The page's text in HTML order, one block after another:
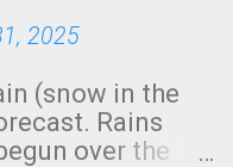
2025
(snow in the
Rains
over the